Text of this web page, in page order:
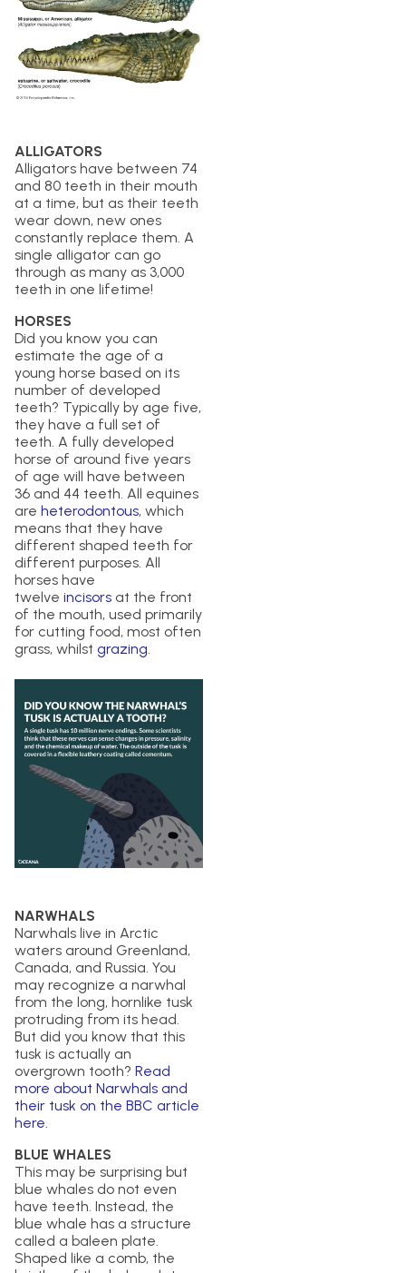
ALLIGATORS
Alligators have between 74
and 80 teeth in their mouth
at a time, but as their teeth
wear down, new ones
constantly replace them. A
single alligator can go
through as many as 3,000
teeth in one lifetime!
HORSES
Did you know you can
estimate the age of a
young horse based on its
number of developed
teeth? Typically by age five,
they have a full set of
teeth. A fully developed
horse of around five years
of age will have between
36 and 44 teeth. All equines
are heterodontous, which
means that they have
different shaped teeth for
different purposes. All
horses have
twelve incisors at the front
of the mouth, used primarily
for cutting food, most often
grass, whilst grazing.
NARWHALS
Narwhals live in Arctic
waters around Greenland,
Canada, and Russia. You
may recognize a narwhal
from the long, hornlike tusk
protruding from its head.
But did you know that this
tusk is actually an
overgrown tooth? Read
more about Narwhals and
their tusk on the BBC article
here.
BLUE WHALES
This may be surprising but
blue whales do not even
have teeth. Instead, the
blue whale has a structure
called a baleen plate.
Shaped like a comb, the